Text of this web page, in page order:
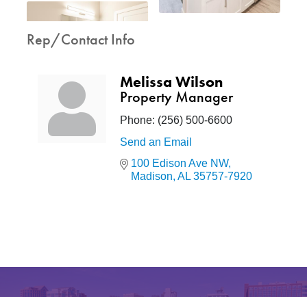
Rep/Contact Info
Melissa Wilson
Property Manager
Phone: (256) 500-6600
Send an Email
100 Edison Ave NW
Madison AL 35757-7920